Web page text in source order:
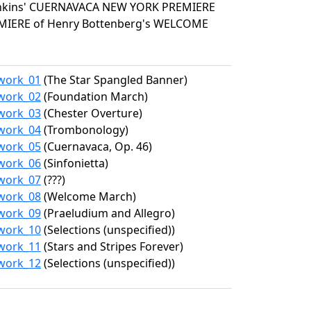
CUERNAVACA NEW YORK PREMIERE
of Henry Bottenberg's WELCOME
(The Star Spangled Banner)
(Foundation March)
(Chester Overture)
(Trombonology)
(Cuernavaca, Op. 46)
(Sinfonietta)
(???)
(Welcome March)
(Praeludium and Allegro)
(Selections (unspecified))
(Stars and Stripes Forever)
(Selections (unspecified))